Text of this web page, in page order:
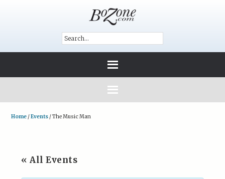
Home /Events /The Music Man
« All Events